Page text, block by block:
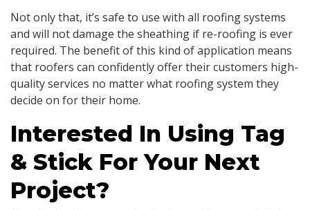
Not only that, it’s safe to use with all roofing systems
and will not damage the sheathing if re-roofing is ever
required. The benefit of this kind of application means
that roofers can confidently offer their customers high-
quality services no matter what roofing system they
decide on for their home.
Interested In Using Tag
& Stick For Your Next
Project?